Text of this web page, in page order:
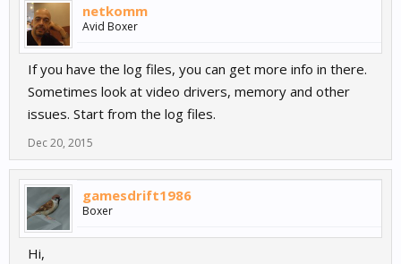
netkomm
Avid Boxer
If you have the log files, you can get more info in there.
Sometimes look at video drivers, memory and other
issues. Start from the log files.
Dec 20, 2015
gamesdrift1986
Boxer
Hi,